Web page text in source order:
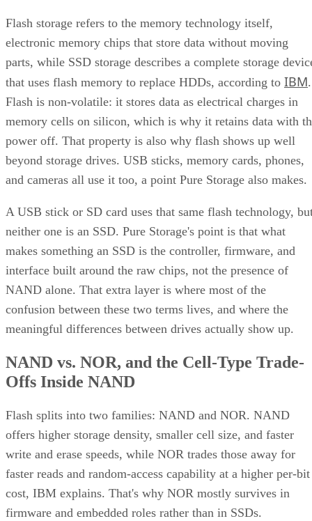
Flash storage refers to the memory technology itself,
electronic memory chips that store data without moving
parts, while SSD storage describes a complete storage
that uses flash memory to replace HDDs, according to IBM.
Flash is non-volatile: it stores data as electrical charges in
memory cells on silicon, which is why it retains data with
power off. That property is also why flash shows up well
beyond storage drives. USB sticks, memory cards, phones,
and cameras all use it too, a point Pure Storage also makes.
A USB stick or SD card uses that same flash technology,
neither one is an SSD. Pure Storage's point is that what
makes something an SSD is the controller, firmware, and
interface built around the raw chips, not the presence of
NAND alone. That extra layer is where most of the
confusion between these two terms lives, and where the
meaningful differences between drives actually show up.
NAND vs. NOR, and the Cell-Type Trade-
Offs Inside NAND
Flash splits into two families: NAND and NOR. NAND
offers higher storage density, smaller cell size, and faster
write and erase speeds, while NOR trades those away for
faster reads and random-access capability at a higher per-bit
cost, IBM explains. That's why NOR mostly survives in
firmware and embedded roles rather than in SSDs.